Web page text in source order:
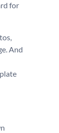
for
And